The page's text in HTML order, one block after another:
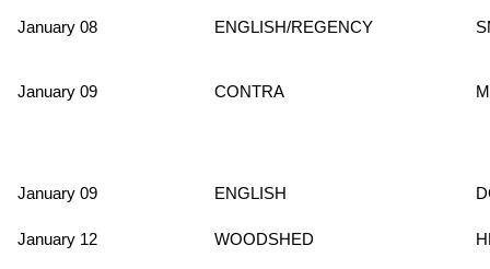
January 08 ENGLISH/REGENCY
January 09 CONTRA
January 09 ENGLISH
January 12 WOODSHED